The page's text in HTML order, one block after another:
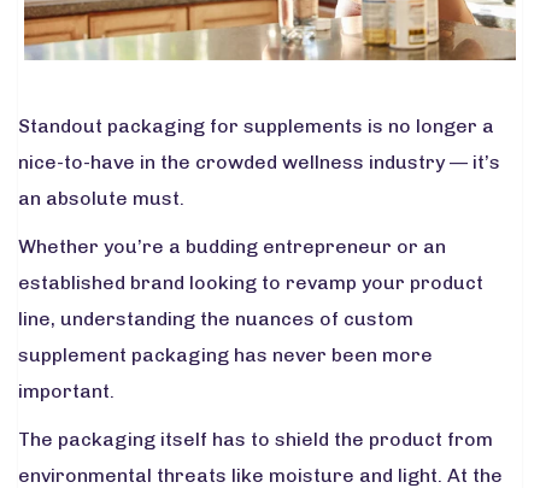
Standout packaging for supplements is no longer a
nice-to-have in the crowded wellness industry — it’s
an absolute must.
Whether you’re a budding entrepreneur or an
established brand looking to revamp your product
line, understanding the nuances of custom
supplement packaging has never been more
important.
The packaging itself has to shield the product from
environmental threats like moisture and light. At the